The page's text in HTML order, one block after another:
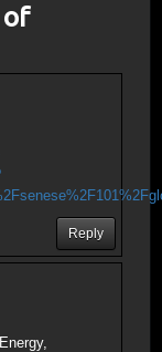
of
Reply